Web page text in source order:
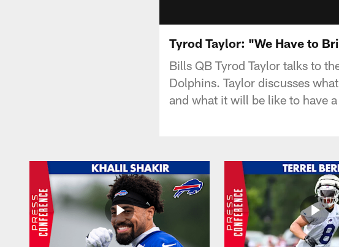
Tyrod Taylor: "We Have to
Bills QB Tyrod Taylor talks to
Dolphins. Taylor discusses
and what it will be like to have